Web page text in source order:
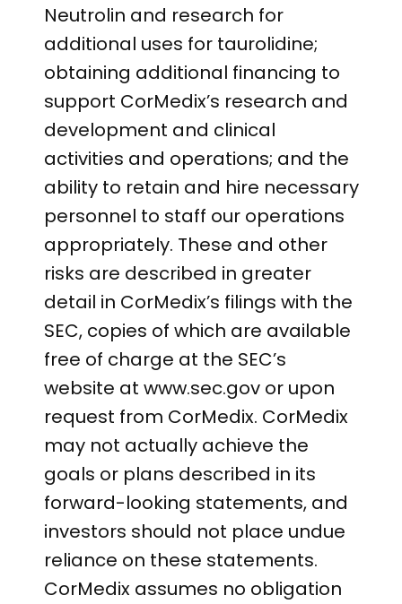
Neutrolin and research for
additional uses for taurolidine;
obtaining additional financing to
support CorMedix’s research and
development and clinical
activities and operations; and the
ability to retain and hire necessary
personnel to staff our operations
appropriately. These and other
risks are described in greater
detail in CorMedix’s filings with the
SEC, copies of which are available
free of charge at the SEC’s
website at www.sec.gov or upon
request from CorMedix. CorMedix
may not actually achieve the
goals or plans described in its
forward-looking statements, and
investors should not place undue
reliance on these statements.
CorMedix assumes no obligation